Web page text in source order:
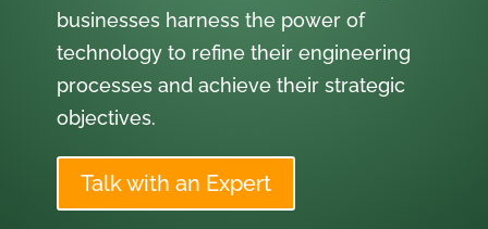
businesses harness the power of
technology to refine their engineering
processes and achieve their strategic
objectives.
Talk with an Expert